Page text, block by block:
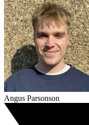
Angus Parsonson